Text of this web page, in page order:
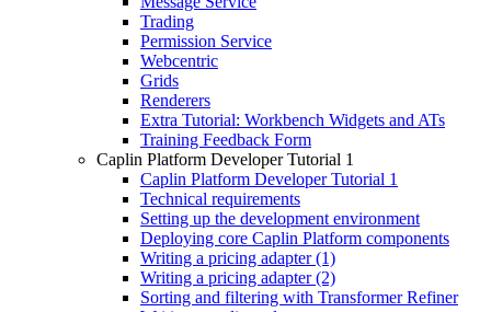
Trading
Permission Service
Webcentric
Grids
Renderers
Extra Tutorial: Workbench Widgets and ATs
Training Feedback Form
Caplin Platform Developer Tutorial 1
Caplin Platform Developer Tutorial 1
Technical requirements
Setting up the development environment
Deploying core Caplin Platform components
Writing a pricing adapter (1)
Writing a pricing adapter (2)
Sorting and filtering with Transformer Refiner